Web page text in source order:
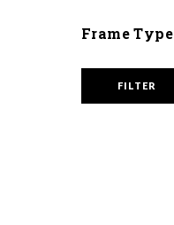
Frame Type
FILTER